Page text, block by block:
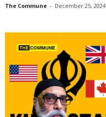
The Commune - December 25, 2024